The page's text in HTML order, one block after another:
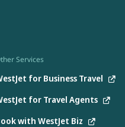
Services
for Business Travel
for Travel Agents
with WestJet Biz